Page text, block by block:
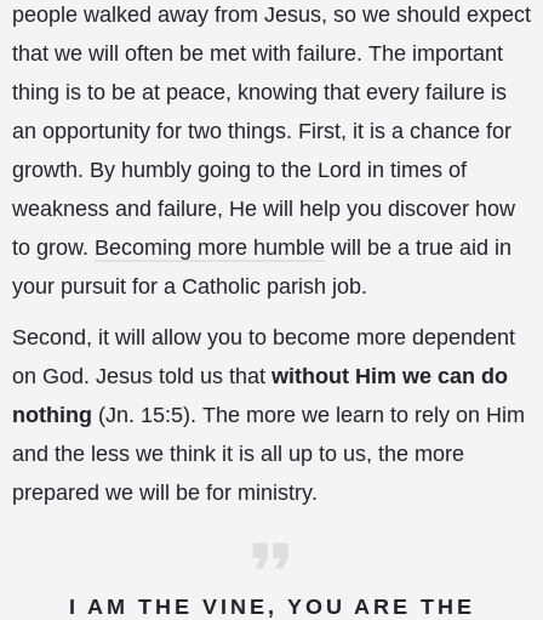
people walked away from Jesus, so we should expect
that we will often be met with failure. The important
thing is to be at peace, knowing that every failure is
an opportunity for two things. First, it is a chance for
growth. By humbly going to the Lord in times of
weakness and failure, He will help you discover how
to grow. Becoming more humble will be a true aid in
your pursuit for a Catholic parish job.
Second, it will allow you to become more dependent
on God. Jesus told us that without Him we can do
nothing (Jn. 15:5). The more we learn to rely on Him
and the less we think it is all up to us, the more
prepared we will be for ministry.
I AM THE VINE, YOU ARE THE